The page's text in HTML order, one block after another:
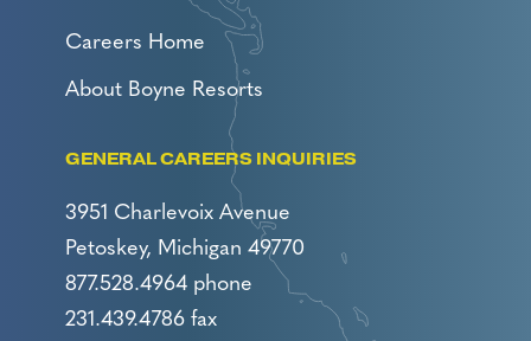
Careers Home
About Boyne Resorts
GENERAL CAREERS INQUIRIES
3951 Charlevoix Avenue
Petoskey, Michigan 49770
877.528.4964 phone
231.439.4786 fax